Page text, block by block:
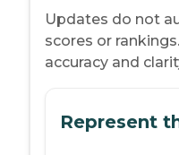
Updates do not
scores or
accuracy and
Represent